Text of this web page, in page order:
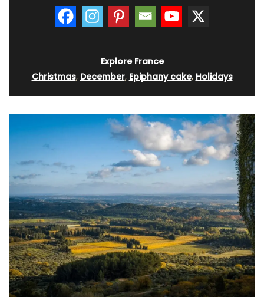
Explore France
Christmas, December, Epiphany cake, Holidays